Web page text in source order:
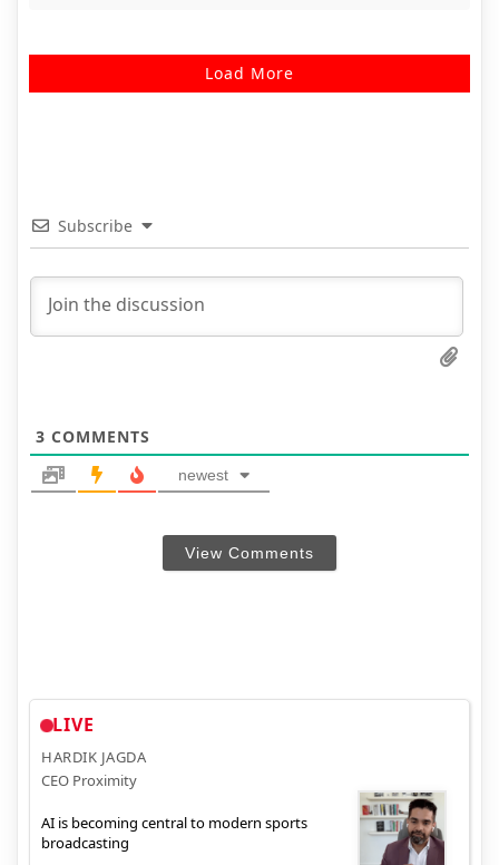
Load More
Subscribe
3 COMMENTS
newest
View Comments
LIVE
HARDIK JAGDA
CEO Proximity
AI is becoming central to modern sports
broadcasting